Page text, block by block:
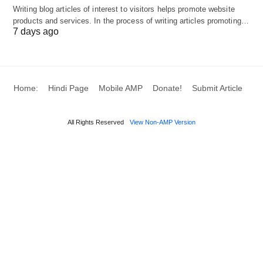
backlinks that boost your website’s visibility and
success.
Building Services on Your
Website
Writing blog articles of interest to visitors helps promote website
products and services. In the process of writing articles promoting…
7 days ago
Home: Hindi Page Mobile AMP Donate! Submit Article
All Rights Reserved View Non-AMP Version